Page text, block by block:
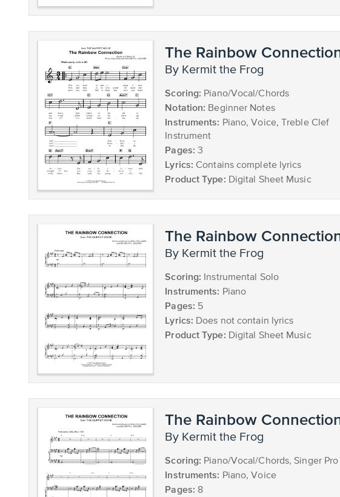
The Rainbow
by Kermit the Frog
Scoring: Piano/Vocal/Chords
Notation: Beginner Notes
Instruments: Piano, Voice, Treble Clef
Instrument
Pages: 3
Lyrics: Contains complete lyrics
Product Type: Digital Sheet Music
The Rainbow
by Kermit the Frog
Scoring: Instrumental Solo
Instruments: Piano
Pages: 5
Lyrics: Does not contain lyrics
Product Type: Digital Sheet Music
The Rainbow
by Kermit the Frog
Scoring: Piano/Vocal/Chords, Singer Pro
Instruments: Piano, Voice
Pages: 8